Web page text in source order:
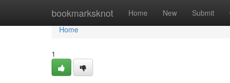
bookmarksknot Home New Submit
Home
Home
1